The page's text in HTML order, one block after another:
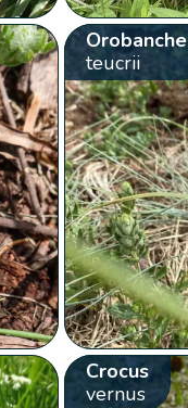
Orobanche
teucrii
Crocus
vernus